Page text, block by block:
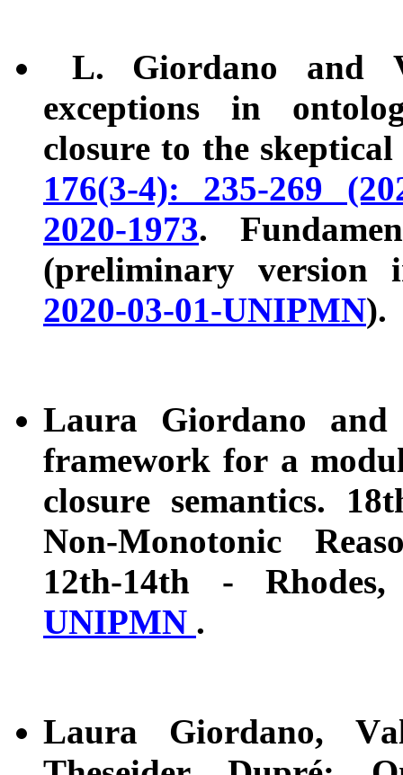
L. Giordano and
exceptions in
closure to the
176(3-4): 235-269
2020-1973.
(preliminary
2020-03-01-UNIPMN).
Laura Giordano and
framework for a
closure semantics.
Non-Monotonic
12th-14th -
UNIPMN .
Laura Giordano,